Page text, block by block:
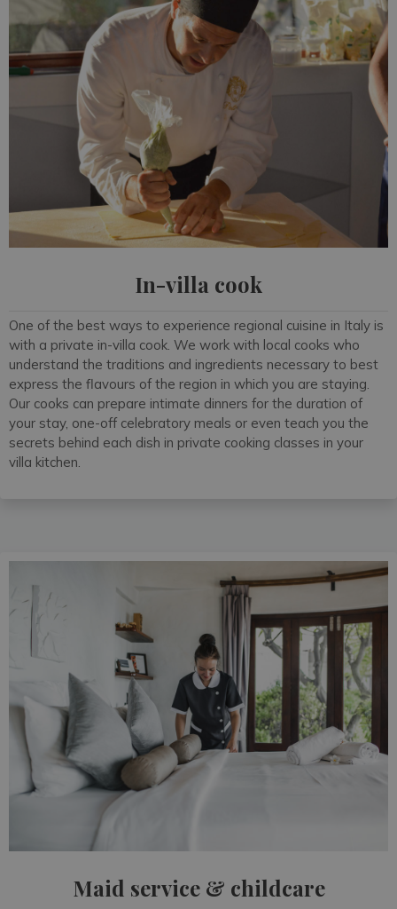
In-villa cook
One of the best ways to experience regional cuisine in Italy is
with a private in-villa cook. We work with local cooks who
understand the traditions and ingredients necessary to best
express the flavours of the region in which you are staying.
Our cooks can prepare intimate dinners for the duration of
your stay, one-off celebratory meals or even teach you the
secrets behind each dish in private cooking classes in your
villa kitchen.
Maid service & childcare